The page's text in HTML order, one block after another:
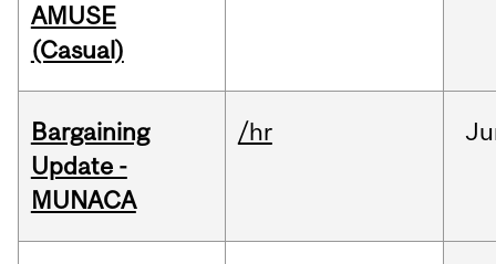
AMUSE
(Casual)
Bargaining
Update -
MUNACA
/hr